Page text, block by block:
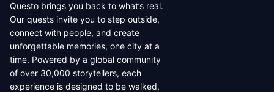
Questo brings you back to what’s real.
Our quests invite you to step outside,
connect with people, and create
unforgettable memories, one city at a
time. Powered by a global community
of over 30,000 storytellers, each
experience is designed to be walked,